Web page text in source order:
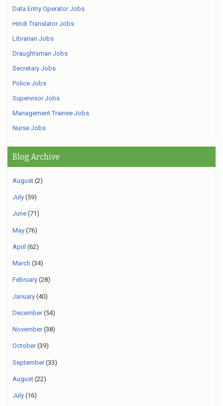
Data Entry Operator Jobs
Hindi Translator Jobs
Librarian Jobs
Draughtsman Jobs
Secretary Jobs
Police Jobs
Supervisor Jobs
Management Trainee Jobs
Nurse Jobs
Blog Archive
August (2)
July (59)
June (71)
May (76)
April (62)
March (34)
February (28)
January (40)
December(54)
November(38)
October(39)
September(33)
August (22)
July (16)